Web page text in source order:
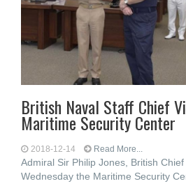
British Naval Staff Chief
Maritime Security Center
2018-12-14 Read More...
Admiral Sir Philip Jones, British
Wednesday the Maritime Security